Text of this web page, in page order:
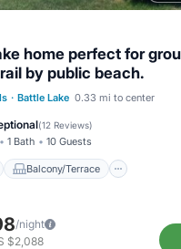
home perfect for
by public beach.
· Battle Lake 0.33 mi to center
(12 Reviews)
1 Bath 10 Guests
Balcony/Terrace
Parking Balcony/Terrace
Air Conditioner
/night
$2,088